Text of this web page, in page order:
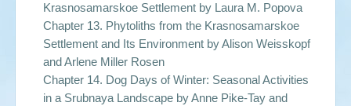
Krasnosamarskoe Settlement by Laura M. Popova
Chapter 13. Phytoliths from the Krasnosamarskoe
Settlement and Its Environment byAlison Weisskopf
and Arlene Miller Rosen
Chapter 14. Dog Days of Winter: Seasonal Activities
in a Srubnaya Landscape byAnne Pike-Tay and